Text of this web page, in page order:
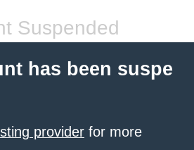
Suspended
has been suspe
provider for more